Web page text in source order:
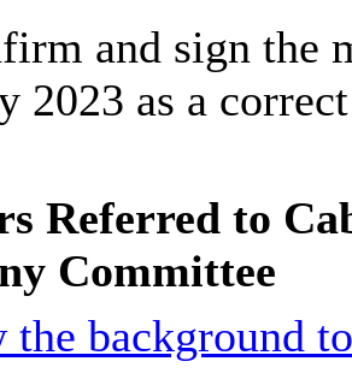
and sign the
2023 as a
Referred to
Committee
the background